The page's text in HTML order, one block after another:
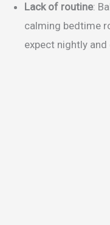
Lack of routine:
calming bedtime
expect nightly